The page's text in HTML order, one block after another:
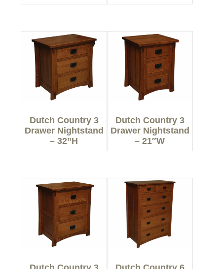
Dutch Country 3
Drawer Nightstand
– 32”H
Dutch Country 3
Drawer Nightstand
– 21″W